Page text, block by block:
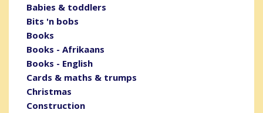
Babies & toddlers
Bits 'n bobs
Books
Books - Afrikaans
Books - English
Cards & maths & trumps
Christmas
Construction